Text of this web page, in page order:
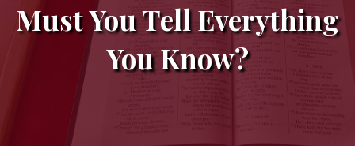
Must You Tell Everything
You Know?